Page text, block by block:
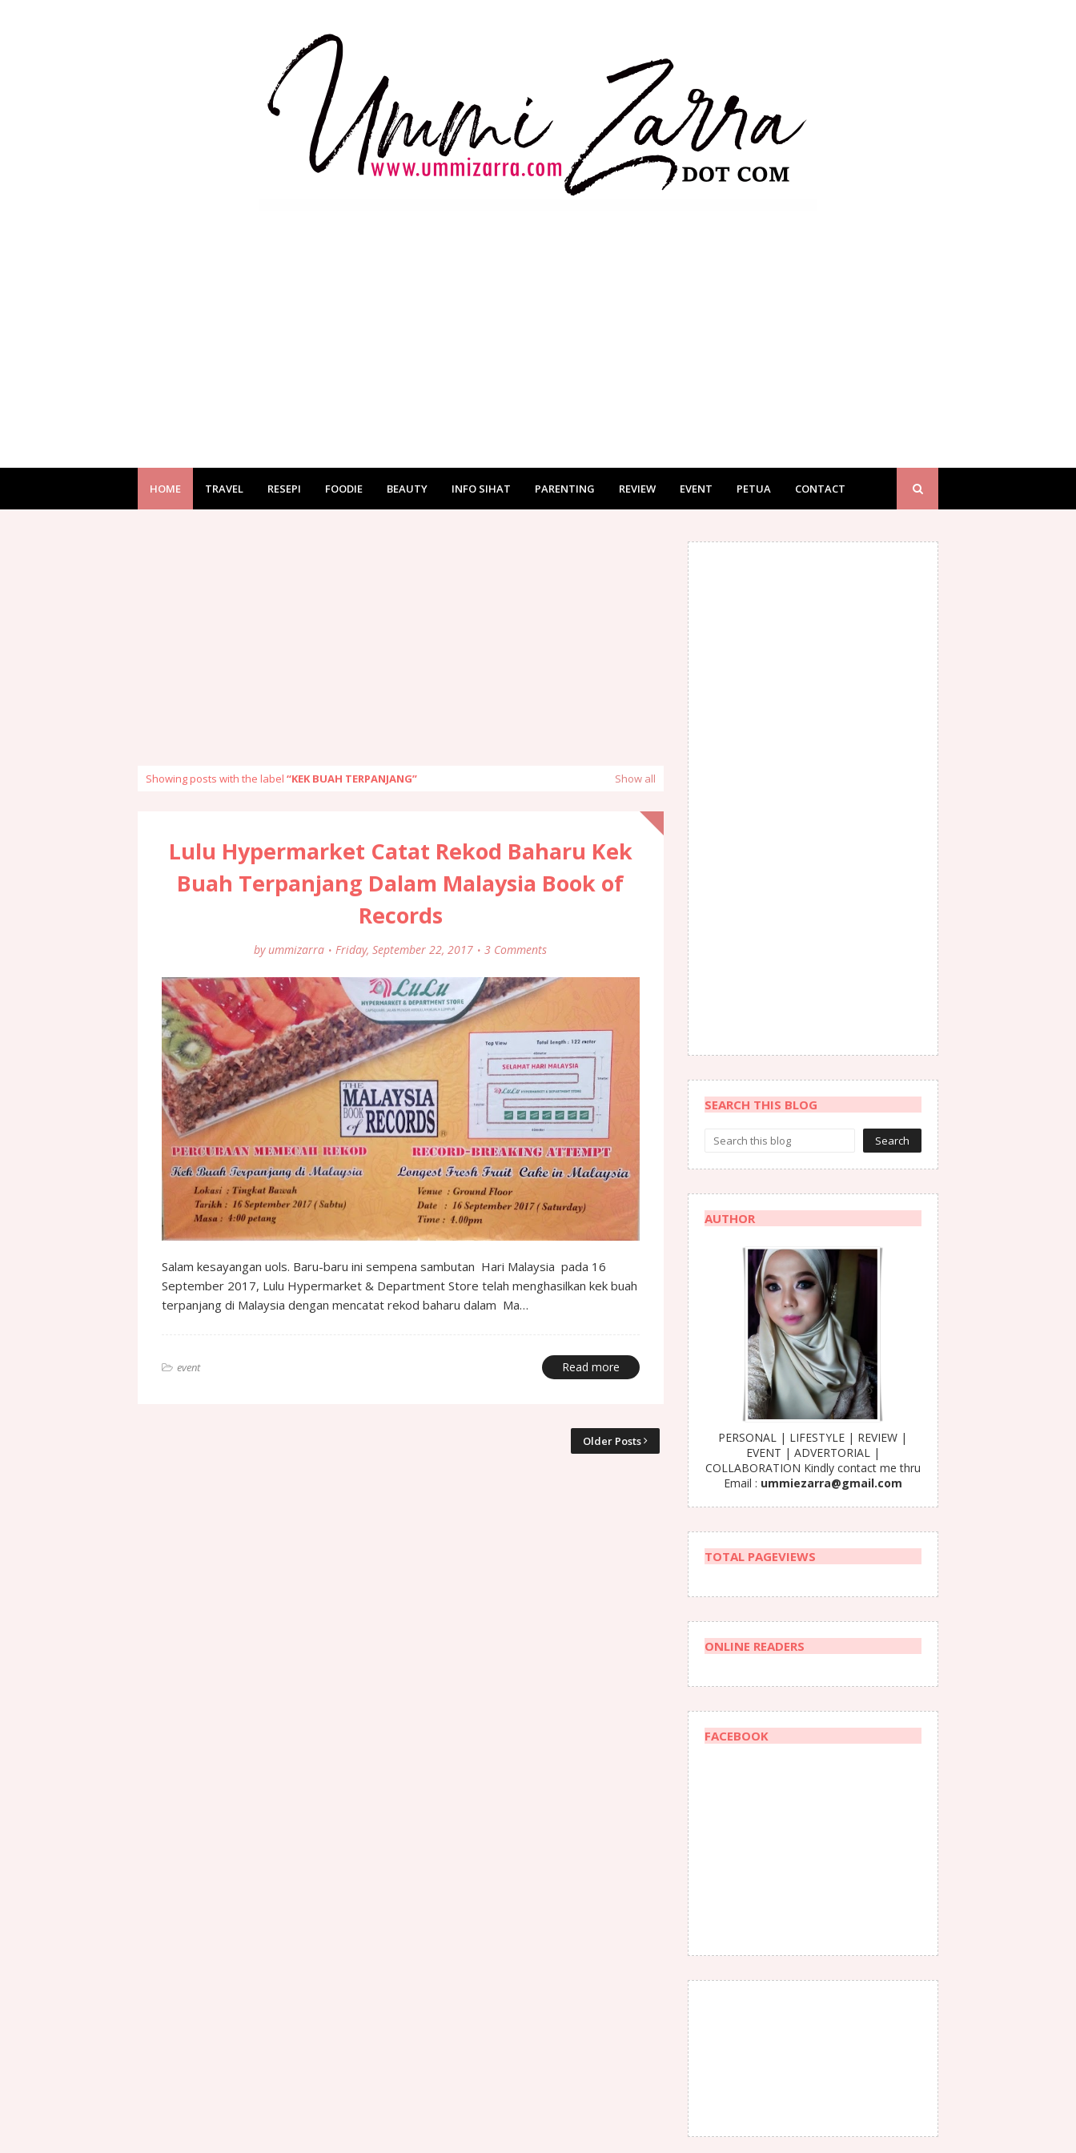
HOME TRAVEL RESEPI FOODIE BEAUTY INFO SIHAT PARENTING REVIEW EVENT PETUA CONTACT
Showing posts with the label KEK BUAH TERPANJANG Show all
Lulu Hypermarket Catat Rekod Baharu Kek
Buah Terpanjang Dalam Malaysia Book of
Records
by ummizarra Friday, September 22, 2017 3 Comments
Salam kesayangan uols. Baru-baru ini sempena sambutan Hari Malaysia pada 16
September 2017, Lulu Hypermarket & Department Store telah menghasilkan kek buah
terpanjang di Malaysia dengan mencatat rekod baharu dalam Ma…
event Read more
Older Posts
SEARCH THIS BLOG
AUTHOR
PERSONAL | LIFESTYLE | REVIEW |
EVENT | ADVERTORIAL |
COLLABORATION Kindly contact me thru
Email : ummiezarra@gmail.com
TOTAL PAGEVIEWS
ONLINE READERS
FACEBOOK